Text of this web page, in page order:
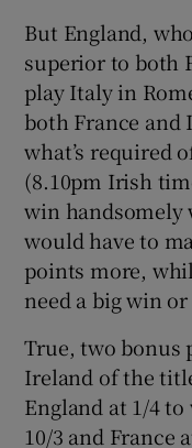
But England,
superior to both
play Italy in
both France
what’s required
(8.10pm Irish
win handsomely
would have to
points more,
need a big win
True, two bonus
Ireland of the
England at 1/4
10/3 and France